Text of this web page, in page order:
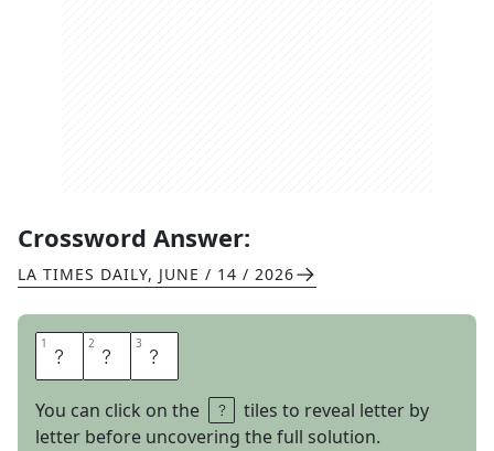
Crossword Answer:
LA TIMES DAILY, JUNE / 14 / 2026
1 U 2 S 3 D
You can click on the
tiles to reveal letter by
letter before uncovering the full solution.